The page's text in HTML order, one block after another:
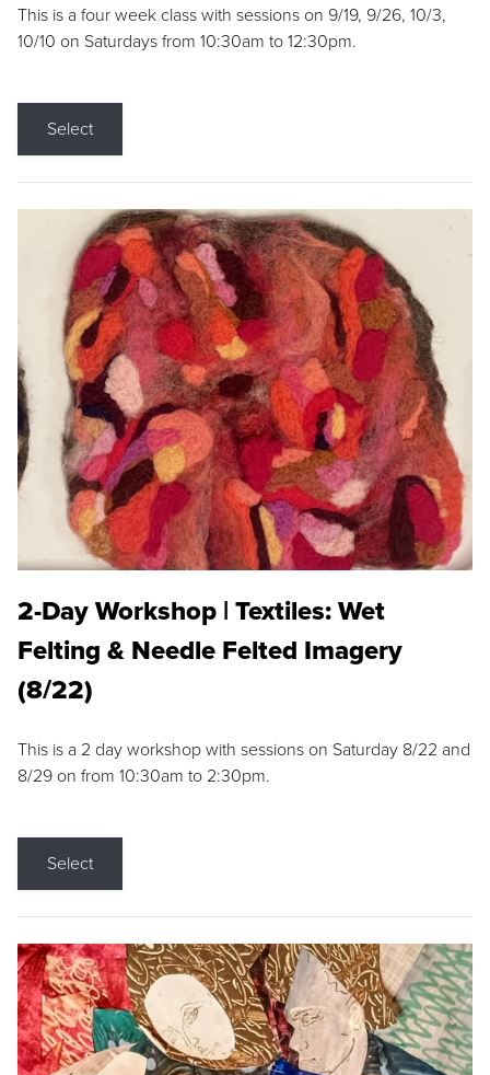
This is a four week class with sessions on 9/19, 9/26, 10/3,
10/10 on Saturdays from 10:30am to 12:30pm.
Select
2-Day Workshop | Textiles: Wet
Felting & Needle Felted Imagery
(8/22)
This is a 2 day workshop with sessions on Saturday 8/22 and
8/29 on from 10:30am to 2:30pm.
Select